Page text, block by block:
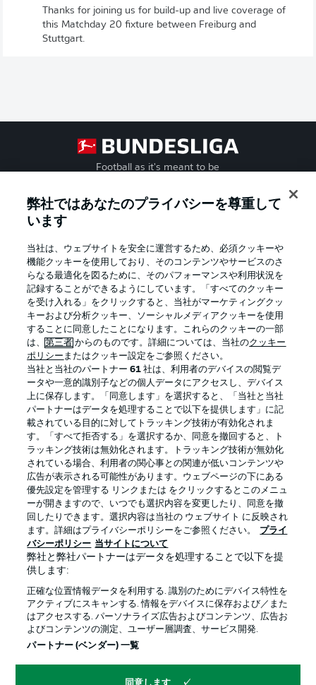
Thanks for joining us for build-up and live coverage of
this Matchday 20 fixture between Freiburg and
Stuttgart.
Football as it's meant to be
Official Partners
プライバシー・ポリシー 優先設定を管理する
利用条件 放送局
求人 選手
当サイトについて
© 2026 Bundesliga-Gruppe GmbH
言語をお選びください
弊社ではあなたのプライバシーを尊重して
います
当社は、ウェブサイトを安全に運営するため、必須クッキーや
機能クッキーを使用しており、そのコンテンツやサービスのさ
らなる最適化を図るために、そのパフォーマンスや利用状況を
記録することができるようにしています。「すべてのクッキー
を受け入れる」をクリックすると、当社がマーケティングクッ
キーおよび分析クッキー、ソーシャルメディアクッキーを使用
することに同意したことになります。これらのクッキーの一部
は、第三者 からのものです。詳細については、当社のクッキー
ポリシー またはクッキー設定をご参照ください。
当社と当社のパートナー61 社は、利用者のデバイスの閲覧デ
ータや一意的識別子などの個人データにアクセスし、デバイス
上に保存します。「同意します」を選択すると、「当社と当社
パートナーはデータを処理することで以下を提供します」に記
載されている目的に対してトラッキング技術が有効化されま
す。「すべて拒否する」を選択するか、同意を撤回すると、ト
ラッキング技術は無効化されます。トラッキング技術が無効化
されている場合、利用者の関心事との関連が低いコンテンツや
広告が表示される可能性があります。ウェブページの下にある
優先設定を管理する リンクまたは をクリックするとこのメニュ
ーが開きますので、いつでも選択内容を変更したり、同意を撤
回したりできます。選択内容は当社の ウェブサイト に反映され
ます。詳細はプライバシーポリシーをご参照ください。
プライ
バシーポリシー 当サイトについて
弊社と弊社パートナーはデータを処理することで以下を提
供します:
正確な位置情報データを利用する. 識別のためにデバイス特性を
アクティブにスキャンする. 情報をデバイスに保存および／また
はアクセスする. パーソナライズ広告およびコンテンツ、広告お
よびコンテンツの測定、ユーザー層調査、サービス開発.
パートナー (ベンダー) 一覧
同意します